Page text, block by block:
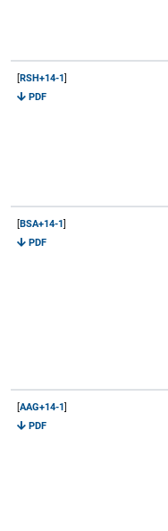
[RSH+14-1]
PDF
[BSA+14-1]
PDF
[AAG+14-1]
PDF